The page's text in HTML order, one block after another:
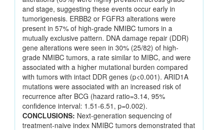
and stage, suggesting these events occur early in
tumorigenesis. ERBB2 or FGFR3 alterations were
present in 57% of high-grade NMIBC tumors in a
mutually exclusive pattern. DNA damage repair (DDR)
gene alterations were seen in 30% (25/82) of high-
grade NMIBC tumors, a rate similar to MIBC, and were
associated with a higher mutational burden compared
with tumors with intact DDR genes (p<0.001). ARID1A
mutations were associated with an increased risk of
recurrence after BCG (hazard ratio=3.14, 95%
confidence interval: 1.51-6.51, p=0.002).
CONCLUSIONS: Next-generation sequencing of
treatment-naive index NMIBC tumors demonstrated that